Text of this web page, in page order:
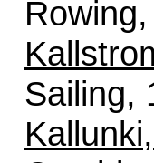
Sailing,